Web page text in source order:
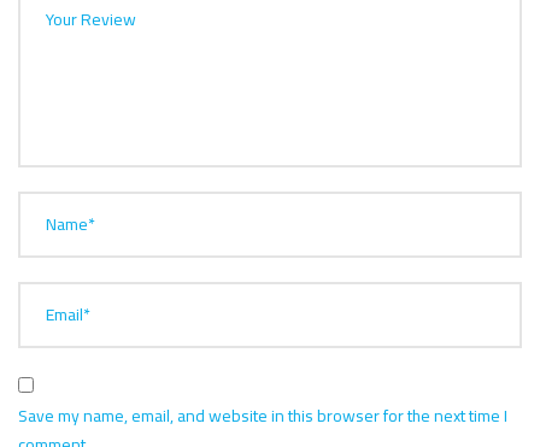
Your Review
Name*
Email*
Save my name, email, and website in this browser for the next time I